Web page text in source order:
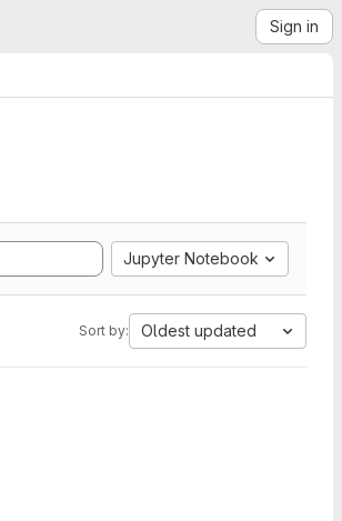
Sign in
Jupyter Notebook
Sort by: Oldest updated